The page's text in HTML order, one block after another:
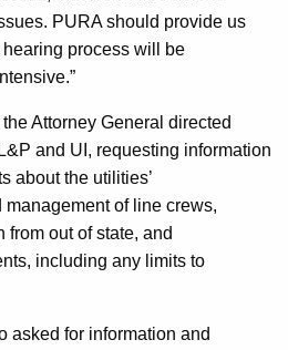
PURA should provide us
process will be
Attorney General directed
and UI, requesting information
about the utilities’
of line crews,
out of state, and
including any limits to
asked for information and